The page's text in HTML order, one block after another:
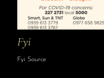
Fyi
Fyi Source